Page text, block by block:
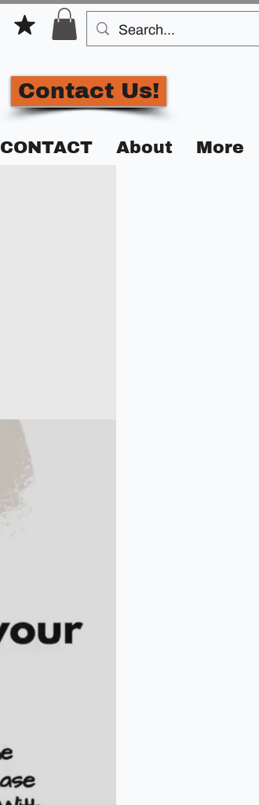
Contact Us!
CONTACT About More